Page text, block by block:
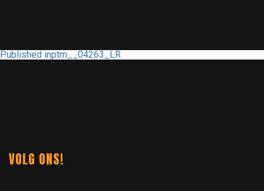
POST
Published inptm__04263_LR
VOLG ONS!